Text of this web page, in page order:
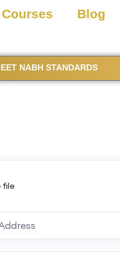
Courses Blog
NABH STANDARDS
file